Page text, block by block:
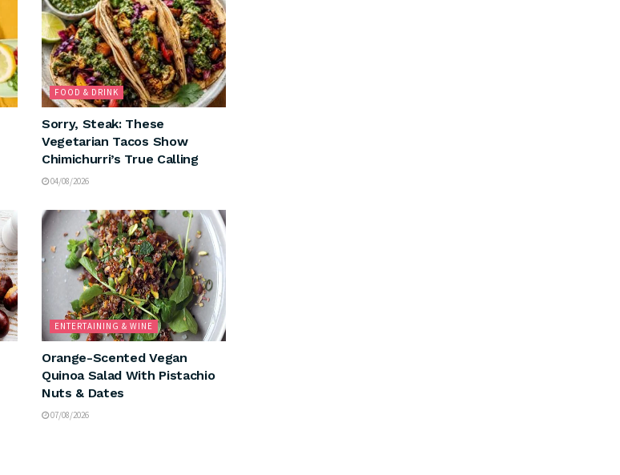
FOOD & DRINK
Sorry, Steak: These
Vegetarian Tacos Show
Chimichurri’s True Calling
04/08/2026
ENTERTAINING & WINE
Orange-Scented Vegan
Quinoa Salad With Pistachio
Nuts & Dates
07/08/2026